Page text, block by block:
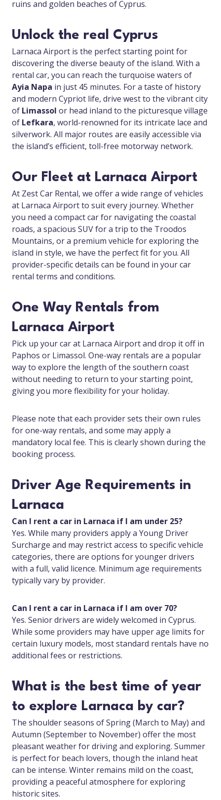
ruins and golden beaches of Cyprus.
Unlock the real Cyprus
Larnaca Airport is the perfect starting point for
discovering the diverse beauty of the island. With a
rental car, you can reach the turquoise waters of
Ayia Napa in just 45 minutes. For a taste of history
and modern Cypriot life, drive west to the vibrant city
of Limassol or head inland to the picturesque village
of Lefkara, world-renowned for its intricate lace and
silverwork. All major routes are easily accessible via
the island’s efficient, toll-free motorway network.
Our Fleet at Larnaca Airport
At Zest Car Rental, we offer a wide range of vehicles
at Larnaca Airport to suit every journey. Whether
you need a compact car for navigating the coastal
roads, a spacious SUV for a trip to the Troodos
Mountains, or a premium vehicle for exploring the
island in style, we have the perfect fit for you. All
provider-specific details can be found in your car
rental terms and conditions.
One Way Rentals from
Larnaca Airport
Pick up your car at Larnaca Airport and drop it off in
Paphos or Limassol. One-way rentals are a popular
way to explore the length of the southern coast
without needing to return to your starting point,
giving you more flexibility for your holiday.
Please note that each provider sets their own rules
for one-way rentals, and some may apply a
mandatory local fee. This is clearly shown during the
booking process.
Driver Age Requirements in
Larnaca
Can I rent a car in Larnaca if I am under 25?
Yes. While many providers apply a Young Driver
Surcharge and may restrict access to specific vehicle
categories, there are options for younger drivers
with a full, valid licence. Minimum age requirements
typically vary by provider.
Can I rent a car in Larnaca if I am over 70?
Yes. Senior drivers are widely welcomed in Cyprus.
While some providers may have upper age limits for
certain luxury models, most standard rentals have no
additional fees or restrictions.
What is the best time of year
to explore Larnaca by car?
The shoulder seasons of Spring (March to May) and
Autumn (September to November) offer the most
pleasant weather for driving and exploring. Summer
is perfect for beach lovers, though the inland heat
can be intense. Winter remains mild on the coast,
providing a peaceful atmosphere for exploring
historic sites.